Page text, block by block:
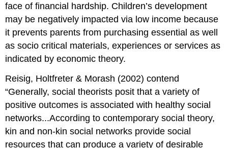
face of financial hardship. Children’s development
may be negatively impacted via low income because
it prevents parents from purchasing essential as well
as socio critical materials, experiences or services as
indicated by economic theory.
Reisig, Holtfreter & Morash (2002) contend
“Generally, social theorists posit that a variety of
positive outcomes is associated with healthy social
networks...According to contemporary social theory,
kin and non-kin social networks provide social
resources that can produce a variety of desirable